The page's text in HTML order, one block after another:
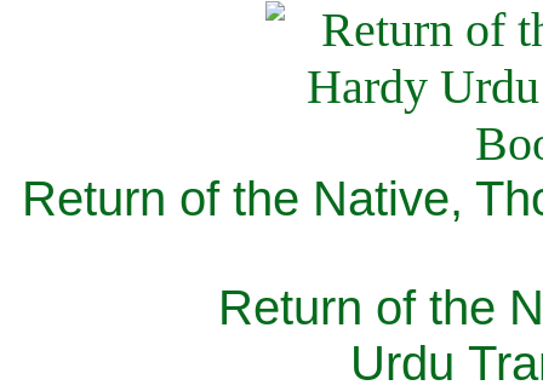
Return of the Native,
Return of the
Urdu